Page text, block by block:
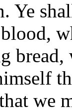
Ye
we